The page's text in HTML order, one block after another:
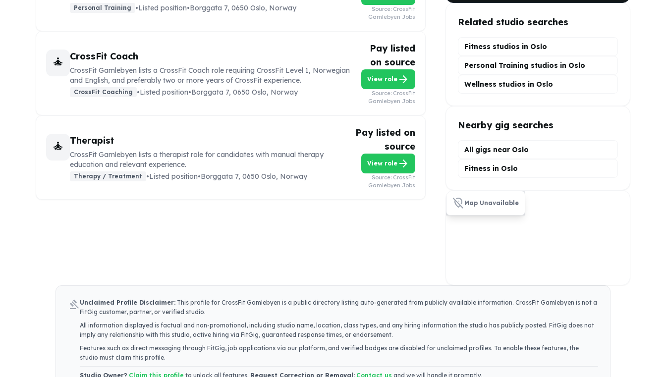
Personal Training •Listed position•Borggata 7, 0650 Oslo, Norway Source: CrossFit
Gamlebyen Jobs
self_improvement CrossFit Coach
CrossFit Gamlebyen lists a CrossFit Coach role requiring CrossFit Level 1, Norwegian
and English, and preferably two or more years of CrossFit experience.
CrossFit Coaching •Listed position•Borggata 7, 0650 Oslo, Norway
Pay listed
on source
View rolearrow_forward
Source: CrossFit
Gamlebyen Jobs
self_improvement Therapist
CrossFit Gamlebyen lists a therapist role for candidates with manual therapy
education and relevant experience.
Therapy / Treatment •Listed position•Borggata 7, 0650 Oslo, Norway
Pay listed on
source
View rolearrow_forward
Source: CrossFit
Gamlebyen Jobs
Related studio searches
Fitness studios in Oslo
Personal Training studios in Oslo
Wellness studios in Oslo
Nearby gig searches
All gigs near Oslo
Fitness in Oslo
location_off Map Unavailable
gavel Unclaimed Profile Disclaimer: This profile for CrossFit Gamlebyen is a public directory listing auto-generated from publicly available information. CrossFit Gamlebyen is not a
FitGig customer, partner, or verified studio.
All information displayed is factual and non-promotional, including studio name, location, class types, and any hiring information the studio has publicly posted. FitGig does not
imply any relationship with this studio, active hiring via FitGig, guaranteed response times, or endorsement.
Features such as direct messaging through FitGig, job applications via our platform, and verified badges are disabled for unclaimed profiles. To enable these features, the
studio must claim this profile.
Studio Owner? Claim this profile to unlock all features. Request Correction or Removal: Contact us and we will handle it promptly.